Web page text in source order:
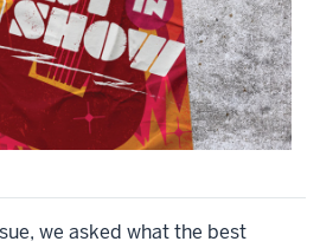
we asked what the best